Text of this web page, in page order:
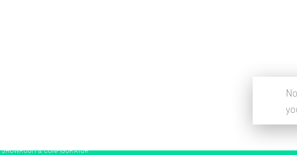
& CONFIGURATOR